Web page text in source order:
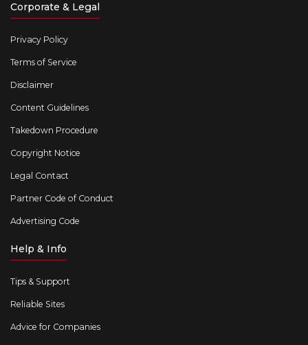
Corporate & Legal
Privacy Policy
Terms of Service
Disclaimer
Content Guidelines
Takedown Procedure
Copyright Notice
Legal Contact
Partner Code of Conduct
Advertising Code
Help & Info
Tips & Support
Reliable Sites
Advice for Companies